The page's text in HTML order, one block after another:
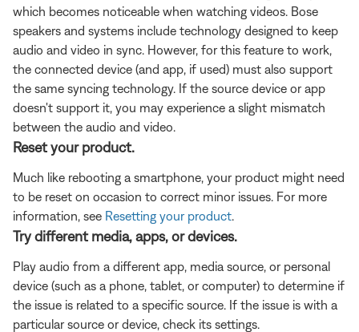
which becomes noticeable when watching videos. Bose
speakers and systems include technology designed to keep
audio and video in sync. However, for this feature to work,
the connected device (and app, if used) must also support
the same syncing technology. If the source device or app
doesn't support it, you may experience a slight mismatch
between the audio and video.
Reset your product.
Much like rebooting a smartphone, your product might need
to be reset on occasion to correct minor issues. For more
information, see Resetting your product
Try different media, apps, or devices.
Play audio from a different app, media source, or personal
device (such as a phone, tablet, or computer) to determine if
the issue is related to a specific source. If the issue is with a
particular source or device, check its settings.